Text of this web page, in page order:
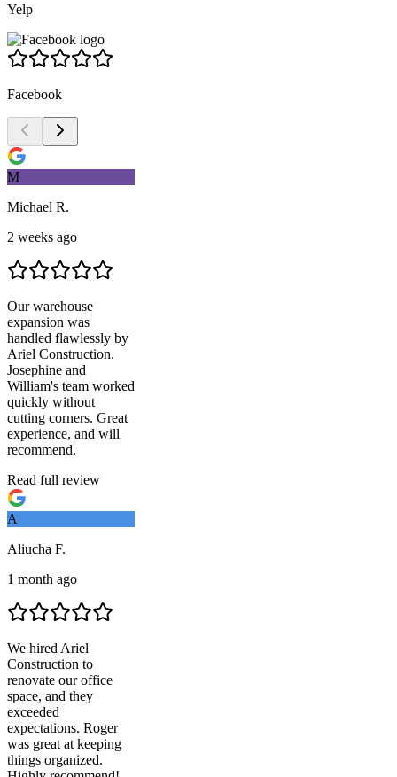
Yelp
Facebook
M
Michael R.
2 weeks ago
Our warehouse
expansion was
handled flawlessly by
Ariel Construction.
Josephine and
William's team worked
quickly without
cutting corners. Great
experience, and will
recommend.
Read full review
A
Aliucha F.
1 month ago
We hired Ariel
Construction to
renovate our office
space, and they
exceeded
expectations. Roger
was great at keeping
things organized.